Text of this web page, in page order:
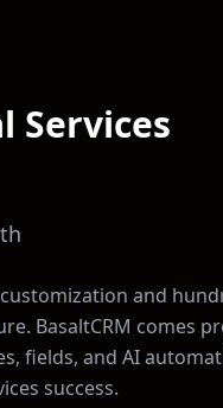
Services
and
BasaltCRM comes
fields, and AI
success.